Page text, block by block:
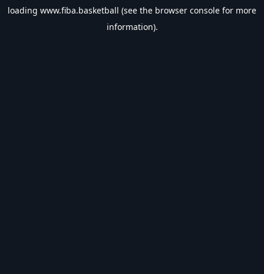
loading www.fiba.basketball (see the browser console for more
information).